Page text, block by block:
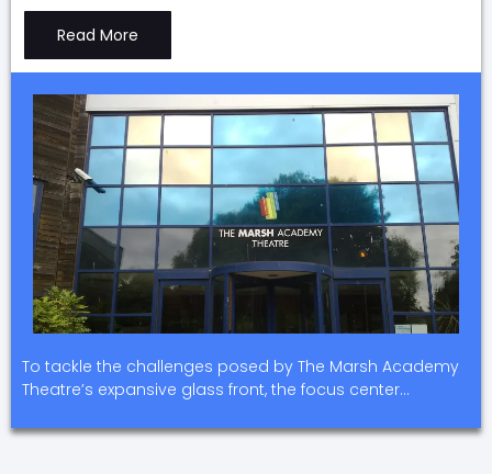
Read More
To tackle the challenges posed by The Marsh Academy
Theatre’s expansive glass front, the focus center…